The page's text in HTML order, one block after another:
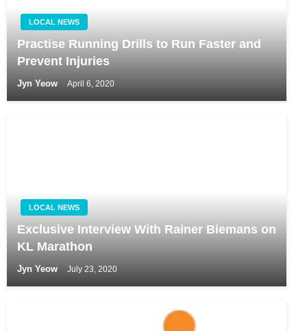
LOCAL NEWS
Practise Running Drills to Run Faster and
Prevent Injuries
Jyn Yeow April 6, 2020
LOCAL NEWS
Exclusive Interview With Rainer Biemans on
KL Marathon
Jyn Yeow July 23, 2020